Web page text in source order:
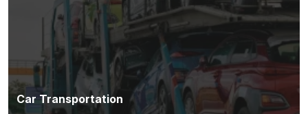
Car Transportation